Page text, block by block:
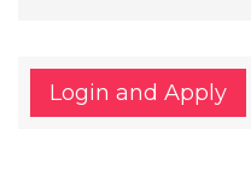
Login and Apply